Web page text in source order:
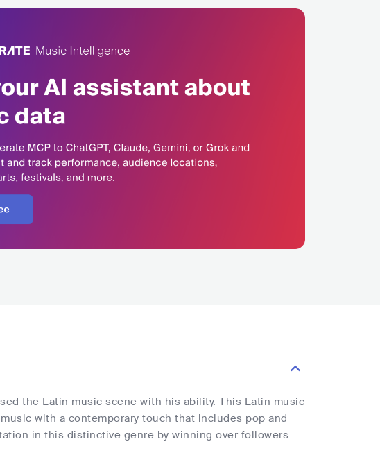
the Latin music scene with his ability. This Latin music
with a contemporary touch that includes pop and
in this distinctive genre by winning over followers